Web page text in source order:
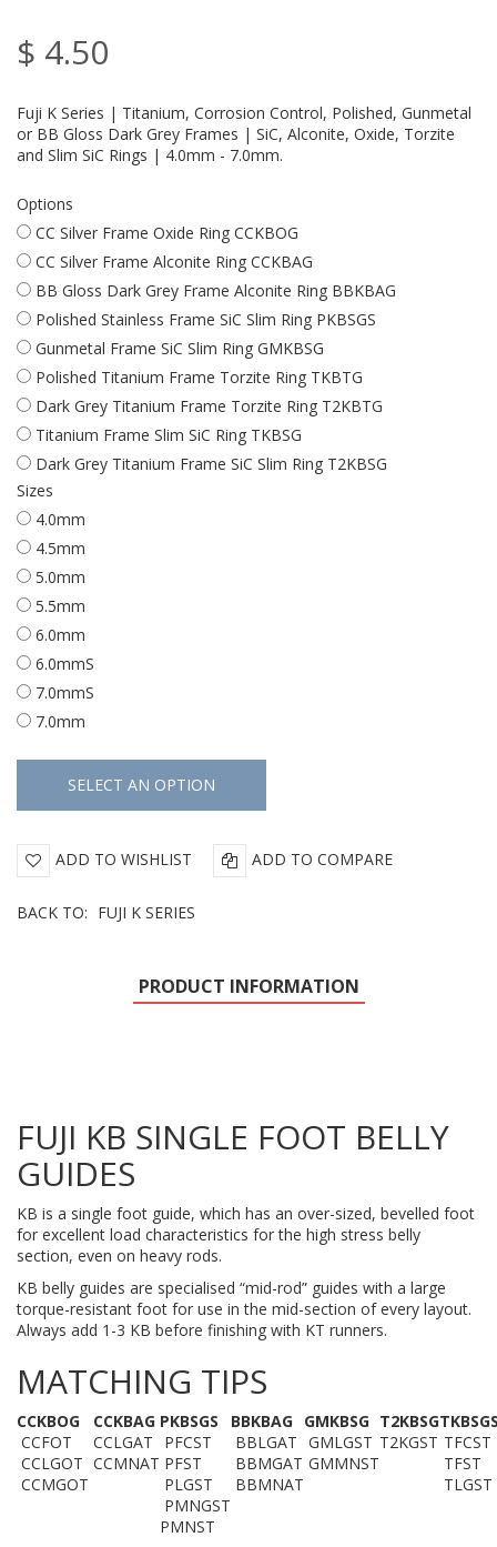
$ 4.50
Fuji K Series | Titanium, Corrosion Control, Polished, Gunmetal
or BB Gloss Dark Grey Frames | SiC, Alconite, Oxide, Torzite
and Slim SiC Rings | 4.0mm - 7.0mm.
Options
CC Silver Frame Oxide Ring CCKBOG
CC Silver Frame Alconite Ring CCKBAG
BB Gloss Dark Grey Frame Alconite Ring BBKBAG
Polished Stainless Frame SiC Slim Ring PKBSGS
Gunmetal Frame SiC Slim Ring GMKBSG
Polished Titanium Frame Torzite Ring TKBTG
Dark Grey Titanium Frame Torzite Ring T2KBTG
Titanium Frame Slim SiC Ring TKBSG
Dark Grey Titanium Frame SiC Slim Ring T2KBSG
Sizes
4.0mm
4.5mm
5.0mm
5.5mm
6.0mm
6.0mmS
7.0mmS
7.0mm
ADD TO WISHLIST ADD TO COMPARE
BACK TO: FUJI K SERIES
PRODUCT INFORMATION
FUJI KB SINGLE FOOT BELLY
GUIDES
KB is a single foot guide, which has an over-sized, bevelled foot
for excellent load characteristics for the high stress belly
section, even on heavy rods.
KB belly guides are specialised “mid-rod” guides with a large
torque-resistant foot for use in the mid-section of every layout.
Always add 1-3 KB before finishing with KT runners.
MATCHING TIPS
CCKBOG CCKBAG PKBSGS BBKBAG GMKBSG T2KBSG
CCFOT
CCLGAT PFCST BBLGAT GMLGST T2KGST TFCST
CCLGOT CCMNAT PFST BBMGAT GMMNST
TFST
CCMGOT
PLGST BBMNAT
TLGST
PMNGST
PMNST